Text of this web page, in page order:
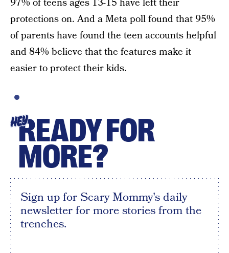
protections on. And a Meta poll found that 95%
of parents have found the teen accounts helpful
and 84% believe that the features make it
easier to protect their kids.
HEYREADY FOR
MORE?
Sign up for Scary Mommy's daily
newsletter for more stories from the
trenches.